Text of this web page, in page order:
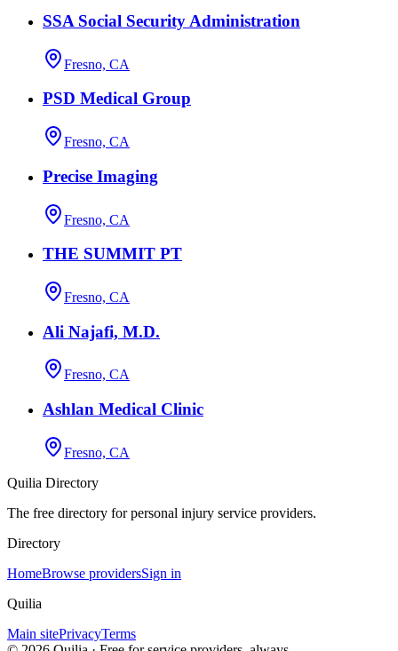
SSA Social Security Administration
Fresno, CA
PSD Medical Group
Fresno, CA
Precise Imaging
Fresno, CA
THE SUMMIT PT
Fresno, CA
Ali Najafi, M.D.
Fresno, CA
Ashlan Medical Clinic
Fresno, CA
Quilia Directory
The free directory for personal injury service providers.
Directory
HomeBrowse providersSign in
Quilia
Main sitePrivacyTerms